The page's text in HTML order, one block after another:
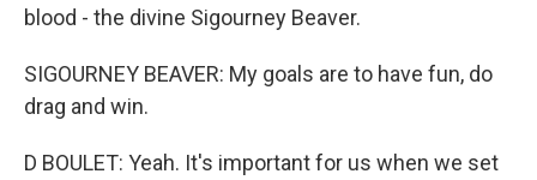
blood - the divine Sigourney Beaver.
SIGOURNEY BEAVER: My goals are to have fun, do
drag and win.
D BOULET: Yeah. It's important for us when we set